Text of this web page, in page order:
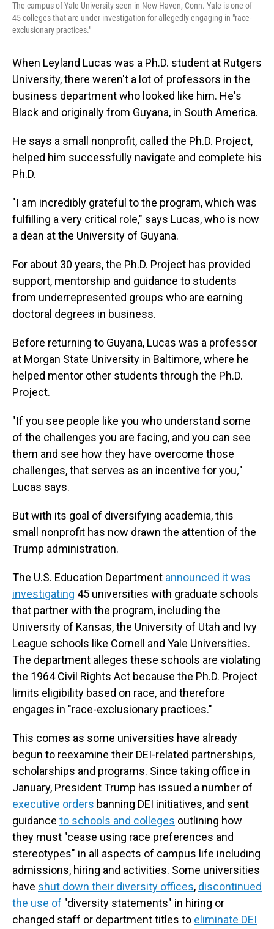
The campus of Yale University seen in New Haven, Conn. Yale is one of
45 colleges that are under investigation for allegedly engaging in "race-
exclusionary practices."
When Leyland Lucas was a Ph.D. student at Rutgers
University, there weren't a lot of professors in the
business department who looked like him. He's
Black and originally from Guyana, in South America.
He says a small nonprofit, called the Ph.D. Project,
helped him successfully navigate and complete his
Ph.D.
"I am incredibly grateful to the program, which was
fulfilling a very critical role," says Lucas, who is now
a dean at the University of Guyana.
For about 30 years, the Ph.D. Project has provided
support, mentorship and guidance to students
from underrepresented groups who are earning
doctoral degrees in business.
Before returning to Guyana, Lucas was a professor
at Morgan State University in Baltimore, where he
helped mentor other students through the Ph.D.
Project.
"If you see people like you who understand some
of the challenges you are facing, and you can see
them and see how they have overcome those
challenges, that serves as an incentive for you,"
Lucas says.
But with its goal of diversifying academia, this
small nonprofit has now drawn the attention of the
Trump administration.
The U.S. Education Department announced it was
investigating 45 universities with graduate schools
that partner with the program, including the
University of Kansas, the University of Utah and Ivy
League schools like Cornell and Yale Universities.
The department alleges these schools are violating
the 1964 Civil Rights Act because the Ph.D. Project
limits eligibility based on race, and therefore
engages in "race-exclusionary practices."
This comes as some universities have already
begun to reexamine their DEI-related partnerships,
scholarships and programs. Since taking office in
January, President Trump has issued a number of
executive orders banning DEI initiatives, and sent
guidance to schools and colleges outlining how
they must "cease using race preferences and
stereotypes" in all aspects of campus life including
admissions, hiring and activities. Some universities
have shut down their diversity offices, discontinued
the use of "diversity statements" in hiring or
changed staff or department titles to eliminate DEI